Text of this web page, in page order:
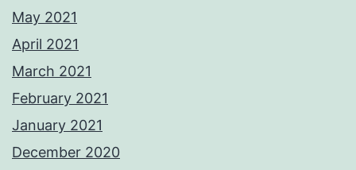
May 2021
April 2021
March 2021
February 2021
January 2021
December 2020